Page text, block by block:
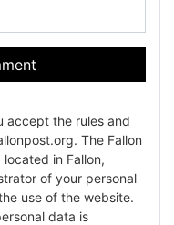
accept the rules and
The Fallon
in Fallon,
use of the website.
data is